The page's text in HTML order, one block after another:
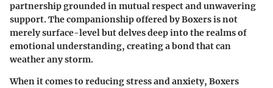
partnership grounded in mutual respect and unwavering
support. The companionship offered by Boxers is not
merely surface-level but delves deep into the realms of
emotional understanding, creating a bond that can
weather any storm.
When it comes to reducing stress and anxiety, Boxers